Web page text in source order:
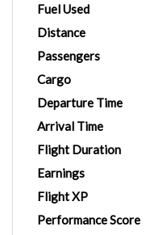
Fuel Used
Distance
Passengers
Cargo
Departure Time
Arrival Time
Flight Duration
Earnings
Flight XP
Performance Score